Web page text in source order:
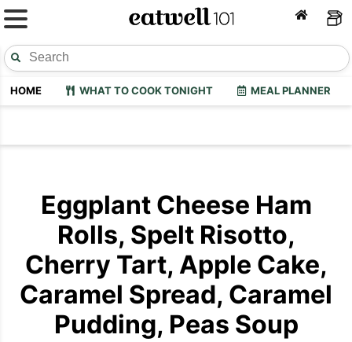
HOME WHAT TO COOK TONIGHT MEAL PLANNER
Eggplant Cheese Ham
Rolls, Spelt Risotto,
Cherry Tart, Apple Cake,
Caramel Spread, Caramel
Pudding, Peas Soup